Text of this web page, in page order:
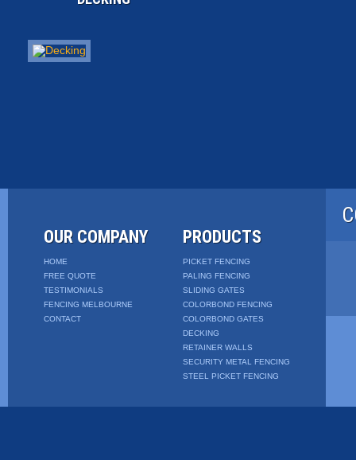
OUR COMPANY
HOME
FREE QUOTE
TESTIMONIALS
FENCING MELBOURNE
CONTACT
PRODUCTS
PICKET FENCING
PALING FENCING
SLIDING GATES
COLORBOND FENCING
COLORBOND GATES
DECKING
RETAINER WALLS
SECURITY METAL FENCING
STEEL PICKET FENCING